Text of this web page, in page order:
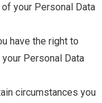
your Personal Data
have the right to
Personal Data
circumstances you